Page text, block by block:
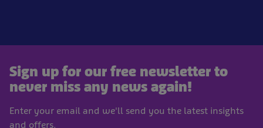
Sign up for our free newsletter to
never miss any news again!
Enter your email and we'll send you the latest insights
and offers.